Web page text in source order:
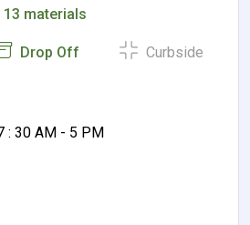
13 materials
Drop Off Curbside
: 30 AM - 5 PM